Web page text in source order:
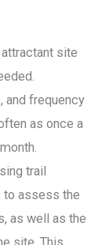
site
and frequency
as once a
trail
to assess the
as well as the